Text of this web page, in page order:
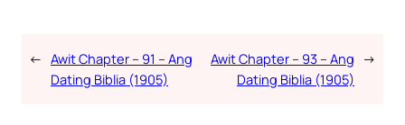
← Awit Chapter – 91 – Ang
Dating Biblia (1905)
Awit Chapter – 93 – Ang
Dating Biblia (1905)
→